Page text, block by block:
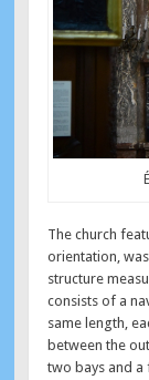
The church
orientation,
structure
consists of a
same length,
between the
two bays and a